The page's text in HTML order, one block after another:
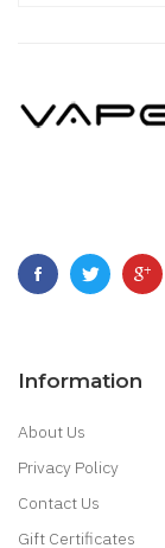
Information
About Us
Privacy Policy
Contact Us
Gift Certificates